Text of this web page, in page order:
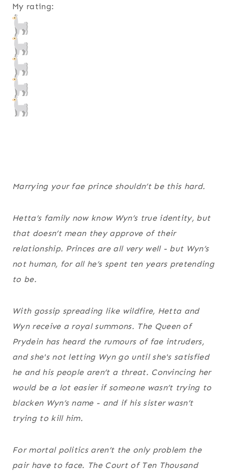
My rating:
Marrying your fae prince shouldn’t be this hard.
Hetta’s family now know Wyn’s true identity, but
that doesn’t mean they approve of their
relationship. Princes are all very well - but Wyn’s
not human, for all he’s spent ten years pretending
to be.
With gossip spreading like wildfire, Hetta and
Wyn receive a royal summons. The Queen of
Prydein has heard the rumours of fae intruders,
and she's not letting Wyn go until she's satisfied
he and his people aren’t a threat. Convincing her
would be a lot easier if someone wasn’t trying to
blacken Wyn’s name - and if his sister wasn’t
trying to kill him.
For mortal politics aren’t the only problem the
pair have to face. The Court of Ten Thousand